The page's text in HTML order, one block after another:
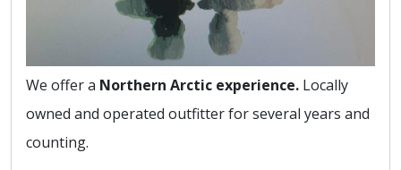
We offer a Northern Arctic experience. Locally
owned and operated outfitter for several years and
counting.